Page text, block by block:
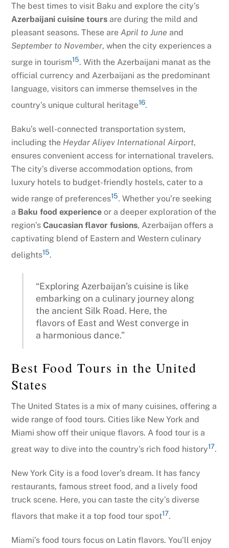
The best times to visit Baku and explore the city’s
Azerbaijani cuisine tours are during the mild and
pleasant seasons. These areApril to June and
September to November, when the city experiences a
surge in tourism15. With the Azerbaijani manat as the
official currency and Azerbaijani as the predominant
language, visitors can immerse themselves in the
country’s unique cultural heritage16.
Baku’s well-connected transportation system,
including the Heydar Aliyev International Airport,
ensures convenient access for international travelers.
The city’s diverse accommodation options, from
luxury hotels to budget-friendly hostels, cater to a
wide range of preferences15. Whether you’re seeking
a Baku food experience or a deeper exploration of the
region’sCaucasian flavor fusions, Azerbaijan offers a
captivating blend of Eastern and Western culinary
delights15.
“Exploring Azerbaijan’s cuisine is like
embarking on a culinary journey along
the ancient Silk Road. Here, the
flavors of East and West converge in
a harmonious dance.”
Best Food Tours in the United
States
The United States is a mix of many cuisines, offering a
wide range of food tours. Cities like New York and
Miami show off their unique flavors. A food tour is a
great way to dive into the country’s rich food history17.
New York City is a food lover’s dream. It has fancy
restaurants, famous street food, and a lively food
truck scene. Here, you can taste the city’s diverse
flavors that make it a top food tour spot17.
Miami’s food tours focus on Latin flavors. You’ll enjoy